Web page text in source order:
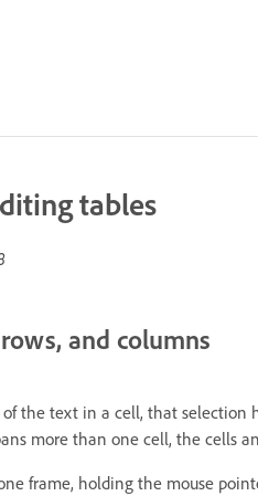
tables
and columns
the text in a cell, that selection
more than one cell, the cells
frame, holding the mouse